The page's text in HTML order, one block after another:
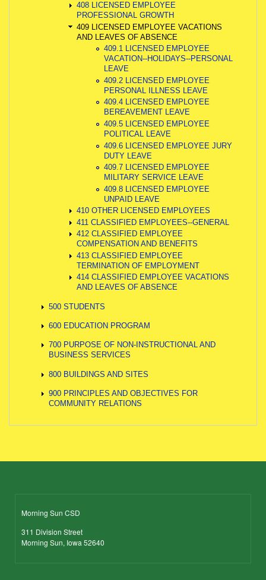
408 LICENSED EMPLOYEE
PROFESSIONAL GROWTH
409 LICENSED EMPLOYEE VACATIONS
AND LEAVES OF ABSENCE
409.1 LICENSED EMPLOYEE
VACATION--HOLIDAYS--PERSONAL
LEAVE
409.2 LICENSED EMPLOYEE
PERSONAL ILLNESS LEAVE
409.4 LICENSED EMPLOYEE
BEREAVEMENT LEAVE
409.5 LICENSED EMPLOYEE
POLITICAL LEAVE
409.6 LICENSED EMPLOYEE JURY
DUTY LEAVE
409.7 LICENSED EMPLOYEE
MILITARY SERVICE LEAVE
409.8 LICENSED EMPLOYEE
UNPAID LEAVE
410 OTHER LICENSED EMPLOYEES
411 CLASSIFIED EMPLOYEES--GENERAL
412 CLASSIFIED EMPLOYEE
COMPENSATION AND BENEFITS
413 CLASSIFIED EMPLOYEE
TERMINATION OF EMPLOYMENT
414 CLASSIFIED EMPLOYEE VACATIONS
AND LEAVES OF ABSENCE
500 STUDENTS
600 EDUCATION PROGRAM
700 PURPOSE OF NON-INSTRUCTIONAL AND
BUSINESS SERVICES
800 BUILDINGS AND SITES
900 PRINCIPLES AND OBJECTIVES FOR
COMMUNITY RELATIONS
Morning Sun CSD
311 Division Street
Morning Sun, Iowa 52640